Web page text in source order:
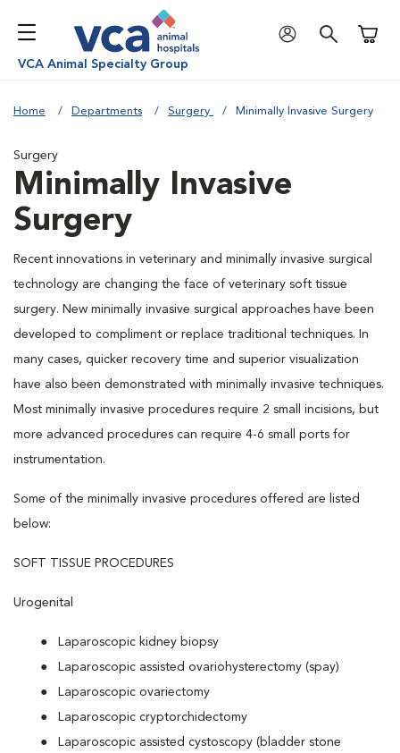
VCA Animal Specialty Group
Home Departments Surgery Minimally Invasive Surgery
Surgery
Minimally Invasive
Surgery
Recent innovations in veterinary and minimally invasive surgical
technology are changing the face of veterinary soft tissue
surgery. New minimally invasive surgical approaches have been
developed to compliment or replace traditional techniques. In
many cases, quicker recovery time and superior visualization
have also been demonstrated with minimally invasive techniques.
Most minimally invasive procedures require 2 small incisions, but
more advanced procedures can require 4-6 small ports for
instrumentation.
Some of the minimally invasive procedures offered are listed
below:
SOFT TISSUE PROCEDURES
Urogenital
Laparoscopic kidney biopsy
Laparoscopic assisted ovariohysterectomy (spay)
Laparoscopic ovariectomy
Laparoscopic cryptorchidectomy
Laparoscopic assisted cystoscopy (bladder stone